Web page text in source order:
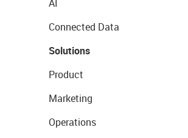
AI
Connected Data
Solutions
Product
Marketing
Operations